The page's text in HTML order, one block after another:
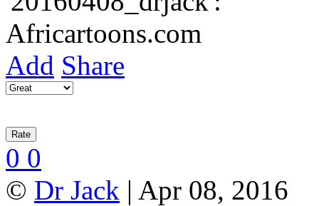
Add Share
0 0
© Dr Jack | Apr 08, 2016